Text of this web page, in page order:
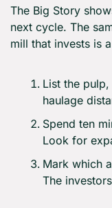
The Big Story
next cycle. The
mill that invests is
List the
haulage
Spend ten
Look for
Mark which
The